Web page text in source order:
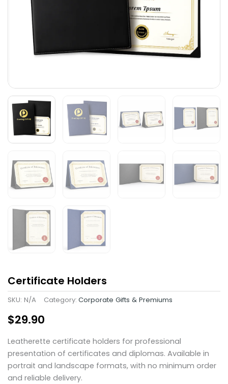
Certificate Holders
SKU: N/A Category: Corporate Gifts & Premiums
$29.90
Leatherette certificate holders for professional
presentation of certificates and diplomas. Available in
portrait and landscape formats, with no minimum order
and reliable delivery.